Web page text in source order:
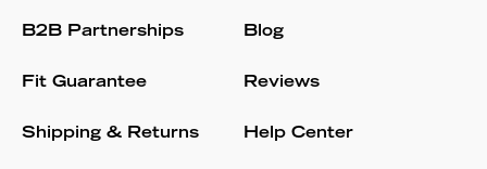
B2B Partnerships
Fit Guarantee
Shipping & Returns
Blog
Reviews
Help Center